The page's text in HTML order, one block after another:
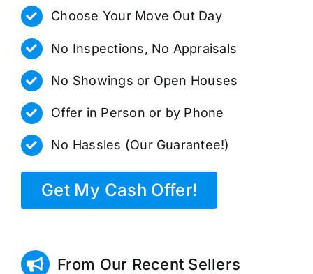
Choose Your Move Out Day
No Inspections, No Appraisals
No Showings or Open Houses
Offer in Person or by Phone
No Hassles (Our Guarantee!)
Get My Cash Offer!
From Our Recent Sellers